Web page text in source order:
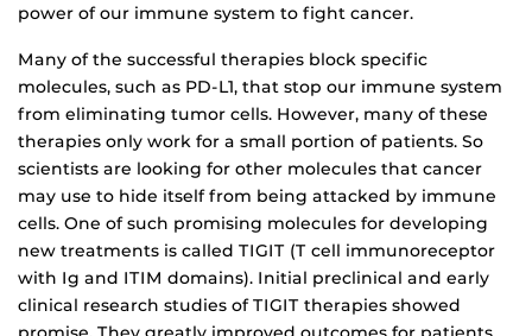
power of our immune system to fight cancer.
Many of the successful therapies block specific
molecules, such as PD-L1, that stop our immune system
from eliminating tumor cells. However, many of these
therapies only work for a small portion of patients. So
scientists are looking for other molecules that cancer
may use to hide itself from being attacked by immune
cells. One of such promising molecules for developing
new treatments is called TIGIT (T cell immunoreceptor
with Ig and ITIM domains). Initial preclinical and early
clinical research studies of TIGIT therapies showed